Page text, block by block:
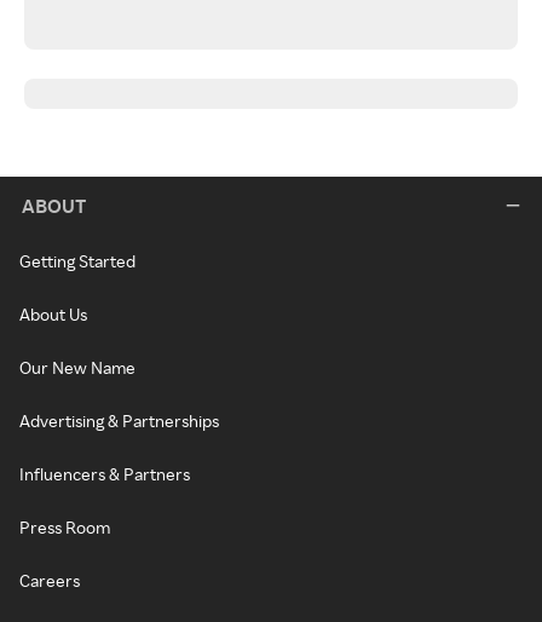
ABOUT
Getting Started
About Us
Our New Name
Advertising & Partnerships
Influencers & Partners
Press Room
Careers